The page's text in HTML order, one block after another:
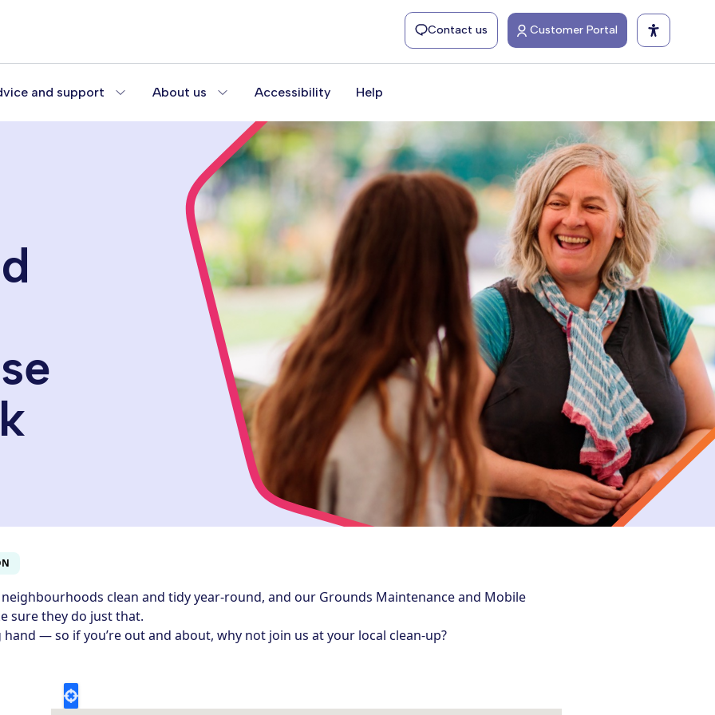
Contact us Customer Portal
and support About us Accessibility Help
clean and tidy year-round, and our Grounds Maintenance and Mobile
sure they do just that.
— so if you’re out and about, why not join us at your local clean-up?